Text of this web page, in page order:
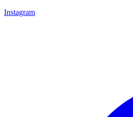
Instagram